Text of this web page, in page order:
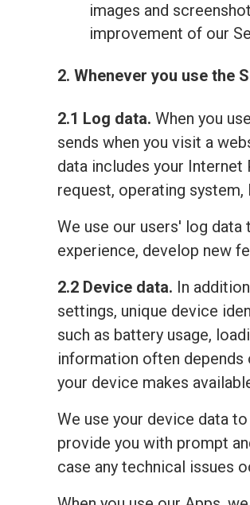
images and
improvement of our
2. Whenever you use the
2.1 Log data. When you
sends when you visit a
data includes your
request, operating
We use our users' log
experience, develop new
2.2 Device data. In
settings, unique device
such as battery usage,
information often depends
your device makes
We use your device data
provide you with prompt
case any technical issues